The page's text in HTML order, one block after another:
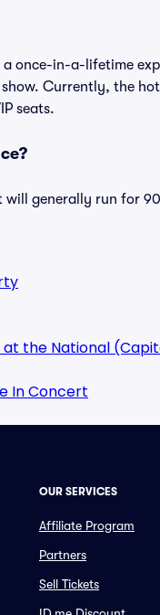
a once-in-a-lifetime
Currently, the
seats.
will generally run for
at the National
In Concert
OUR SERVICES
Affiliate Program
Partners
Sell Tickets